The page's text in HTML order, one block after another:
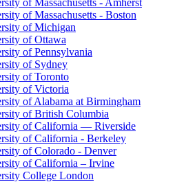
of Massachusetts - Amherst
of Massachusetts - Boston
of Michigan
of Ottawa
of Pennsylvania
of Sydney
of Toronto
of Victoria
of Alabama at Birmingham
of British Columbia
of California — Riverside
of California - Berkeley
of Colorado - Denver
of California – Irvine
College London